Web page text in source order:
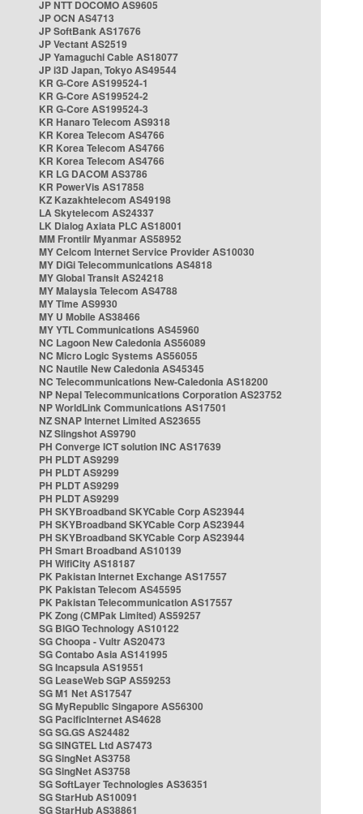
JP NTT DOCOMO AS9605
JP OCN AS4713
JP SoftBank AS17676
JP Vectant AS2519
JP Yamaguchi Cable AS18077
JP i3D Japan, Tokyo AS49544
KR G-Core AS199524-1
KR G-Core AS199524-2
KR G-Core AS199524-3
KR Hanaro Telecom AS9318
KR Korea Telecom AS4766
KR Korea Telecom AS4766
KR Korea Telecom AS4766
KR LG DACOM AS3786
KR PowerVis AS17858
KZ Kazakhtelecom AS49198
LA Skytelecom AS24337
LK Dialog Axiata PLC AS18001
MM Frontiir Myanmar AS58952
MY Celcom Internet Service Provider AS10030
MY DiGi Telecommunications AS4818
MY Global Transit AS24218
MY Malaysia Telecom AS4788
MY Time AS9930
MY U Mobile AS38466
MY YTL Communications AS45960
NC Lagoon New Caledonia AS56089
NC Micro Logic Systems AS56055
NC Nautile New Caledonia AS45345
NC Telecommunications New-Caledonia AS18200
NP Nepal Telecommunications Corporation AS23752
NP WorldLink Communications AS17501
NZ SNAP Internet Limited AS23655
NZ Slingshot AS9790
PH Converge ICT solution INC AS17639
PH PLDT AS9299
PH PLDT AS9299
PH PLDT AS9299
PH PLDT AS9299
PH SKYBroadband SKYCable Corp AS23944
PH SKYBroadband SKYCable Corp AS23944
PH SKYBroadband SKYCable Corp AS23944
PH Smart Broadband AS10139
PH WifiCity AS18187
PK Pakistan Internet Exchange AS17557
PK Pakistan Telecom AS45595
PK Pakistan Telecommunication AS17557
PK Zong (CMPak Limited) AS59257
SG BIGO Technology AS10122
SG Choopa - Vultr AS20473
SG Contabo Asia AS141995
SG Incapsula AS19551
SG LeaseWeb SGP AS59253
SG M1 Net AS17547
SG MyRepublic Singapore AS56300
SG PacificInternet AS4628
SG SG.GS AS24482
SG SINGTEL Ltd AS7473
SG SingNet AS3758
SG SingNet AS3758
SG SoftLayer Technologies AS36351
SG StarHub AS10091
SG StarHub AS38861